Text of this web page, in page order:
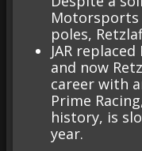
Motorsports
poles,
JAR
and now
career with
Prime
history, is
year.